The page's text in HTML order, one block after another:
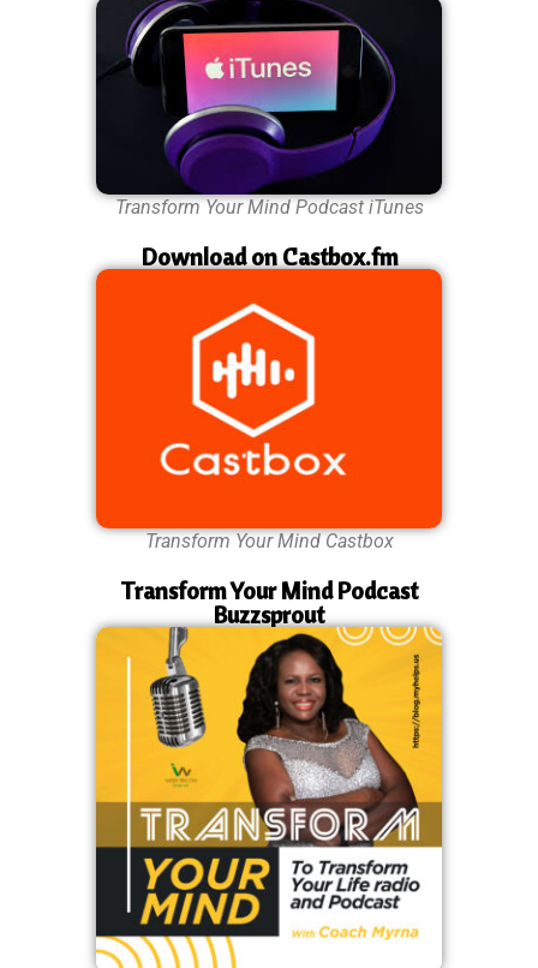
Transform Your Mind Podcast iTunes
Download on Castbox.fm
Transform Your Mind Castbox
Transform Your Mind Podcast
Buzzsprout